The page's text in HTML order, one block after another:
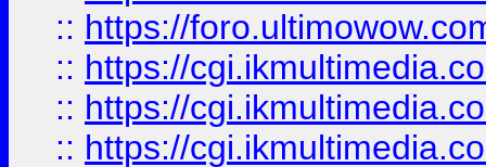
:: https://
:: https://
:: https://
:: https://